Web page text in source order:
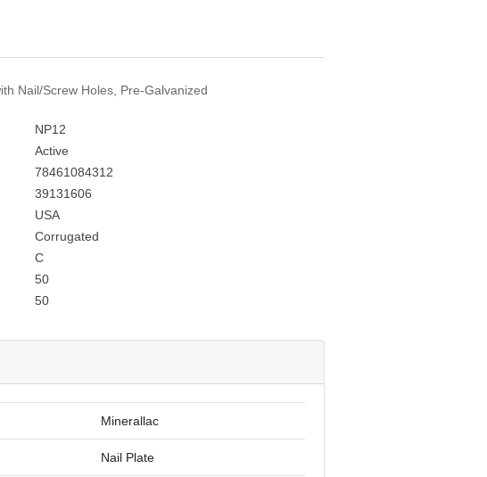
Nail/Screw Holes, Pre-Galvanized
NP12
Active
78461084312
39131606
USA
Corrugated
C
50
50
Minerallac
Nail Plate